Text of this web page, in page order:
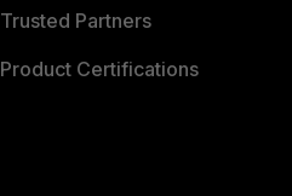
Trusted Partners
Product Certifications